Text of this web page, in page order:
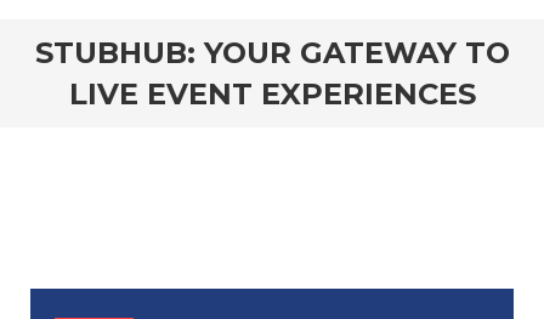
STUBHUB: YOUR GATEWAY TO
LIVE EVENT EXPERIENCES